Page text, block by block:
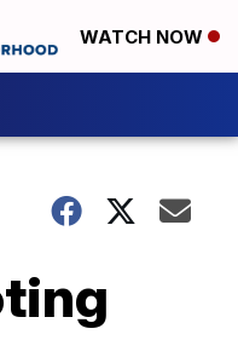
WATCH NOW